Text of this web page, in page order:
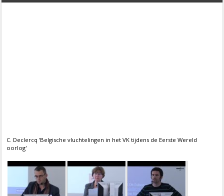
C. Declercq 'Belgische vluchtelingen in het VK tijdens de Eerste Wereld
oorlog'